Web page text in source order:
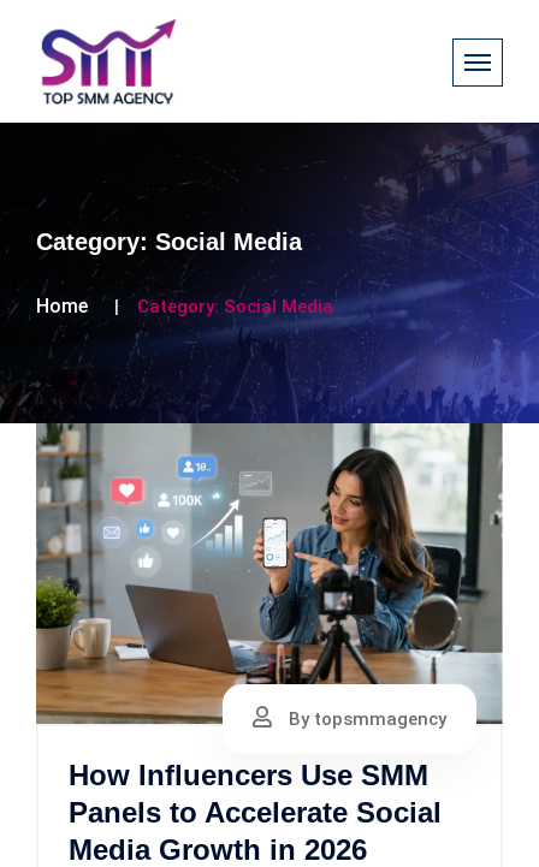
Category: Social Media
Home Category: Social Media
By topsmmagency
How Influencers Use SMM
Panels to Accelerate Social
Media Growth in 2026